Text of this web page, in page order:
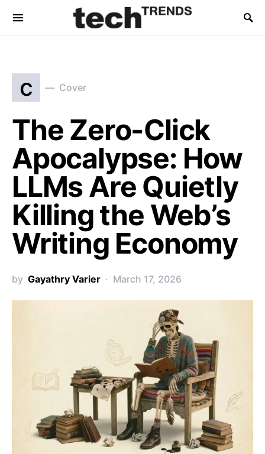
c Cover
The Zero-Click
Apocalypse: How
LLMs Are Quietly
Killing the Web’s
Writing Economy
by Gayathry Varier March 17, 2026